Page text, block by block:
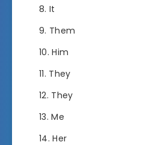
It
Them
Him
They
They
Me
Her